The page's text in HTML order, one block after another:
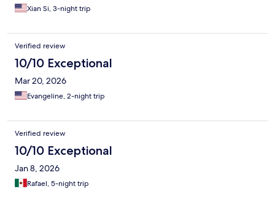
Xian Si, 3-night trip
Verified review
10/10 Exceptional
Mar 20, 2026
Evangeline, 2-night trip
Verified review
10/10 Exceptional
Jan 8, 2026
Rafael, 5-night trip